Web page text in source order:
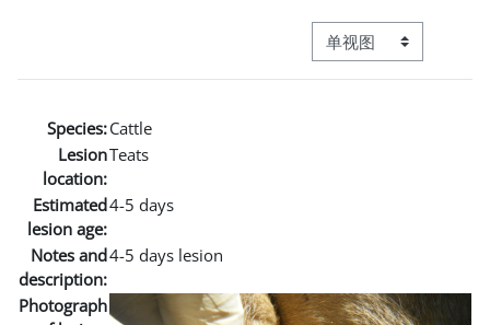
视图模式三级导航
Species:Cattle
Lesion
location:
Teats
Estimated
lesion age:
4-5 days
Notes and
description:
4-5 days lesion
Photograph